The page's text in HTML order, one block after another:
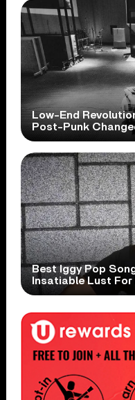
Low-End
Post-Punk
Best Iggy Pop
Insatiable Lust